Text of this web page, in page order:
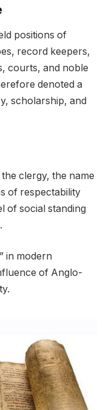
positions of
record keepers,
courts, and noble
denoted a
scholarship, and
clergy, the name
of respectability
of social standing
in modern
of Anglo-